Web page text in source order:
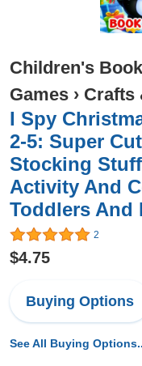
Children's
Games › Crafts
I Spy
2-5: Super
Stocking
Activity And
Toddlers And
2
$4.75
Buying Options
See All Buying